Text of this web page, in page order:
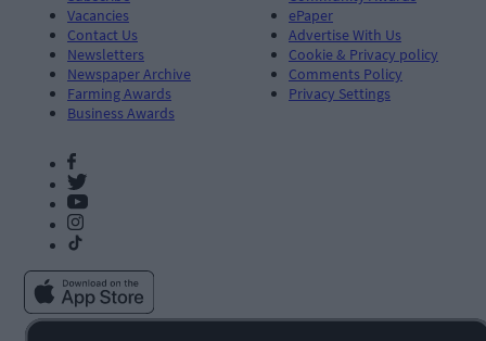
Vacancies
Contact Us
Newsletters
Newspaper Archive
Farming Awards
Business Awards
ePaper
Advertise With Us
Cookie & Privacy policy
Comments Policy
Privacy Settings